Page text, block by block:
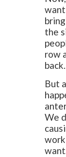
the
row
back.
But
We